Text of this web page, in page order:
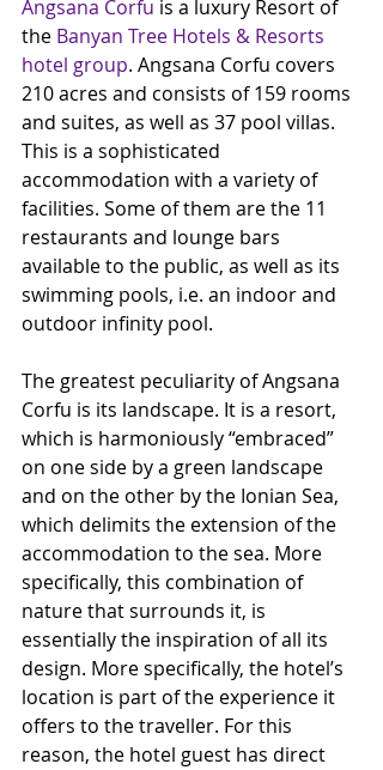
Angsana Corfu is a luxury Resort of
the Banyan Tree Hotels & Resorts
hotel group. Angsana Corfu covers
210 acres and consists of 159 rooms
and suites, as well as 37 pool villas.
This is a sophisticated
accommodation with a variety of
facilities. Some of them are the 11
restaurants and lounge bars
available to the public, as well as its
swimming pools, i.e. an indoor and
outdoor infinity pool.
The greatest peculiarity of Angsana
Corfu is its landscape. It is a resort,
which is harmoniously “embraced”
on one side by a green landscape
and on the other by the Ionian Sea,
which delimits the extension of the
accommodation to the sea. More
specifically, this combination of
nature that surrounds it, is
essentially the inspiration of all its
design. More specifically, the hotel’s
location is part of the experience it
offers to the traveller. For this
reason, the hotel guest has direct